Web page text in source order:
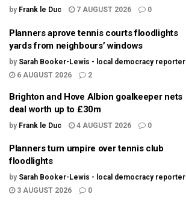
by Frank le Duc 7 AUGUST 2026 0
Planners aprove tennis courts floodlights
yards from neighbours’ windows
by Sarah Booker-Lewis - local democracy reporter
6 AUGUST 2026
2
Brighton and Hove Albion goalkeeper nets
deal worth up to £30m
by Frank le Duc 4 AUGUST 2026 0
Planners turn umpire over tennis club
floodlights
by Sarah Booker-Lewis - local democracy reporter
3 AUGUST 2026
0